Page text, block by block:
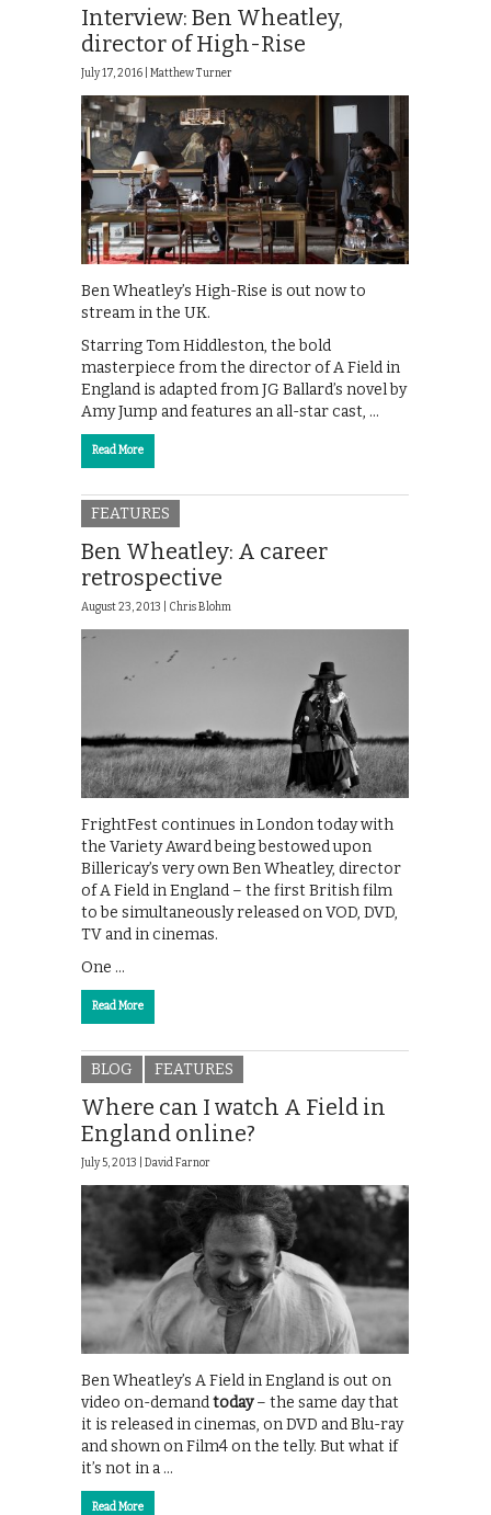
Interview: Ben Wheatley,
director of High-Rise
July 17, 2016 | Matthew Turner
Ben Wheatley’s High-Rise is out now to
stream in the UK.
Starring Tom Hiddleston, the bold
masterpiece from the director of A Field in
England is adapted from JG Ballard’s novel by
Amy Jump and features an all-star cast, …
Read More
FEATURES
Ben Wheatley: A career
retrospective
August 23, 2013 | Chris Blohm
FrightFest continues in London today with
the Variety Award being bestowed upon
Billericay’s very own Ben Wheatley, director
of A Field in England – the first British film
to be simultaneously released on VOD, DVD,
TV and in cinemas.
One …
Read More
BLOG FEATURES
Where can I watch A Field in
England online?
July 5, 2013 | David Farnor
Ben Wheatley’s A Field in England is out on
video on-demandtoday– the same day that
it is released in cinemas, on DVD and Blu-ray
and shown on Film4 on the telly. But what if
it’s not in a …
Read More